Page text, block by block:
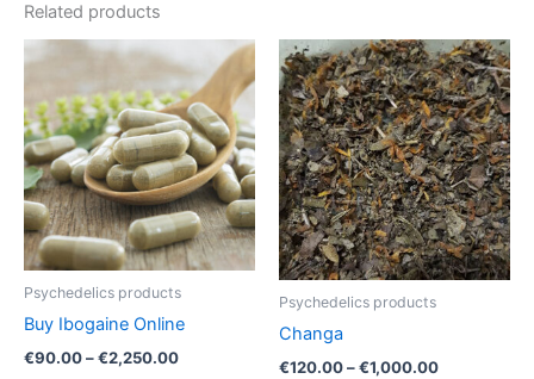
Related products
Psychedelics products
Buy Ibogaine Online
€90.00–€2,250.00
range:
€90.00
through
€2,250.00
product
has
multiple
variants.
The
options
may
Psychedelics products
Changa
€120.00–€1,000.00
Price
range:
€120.00
through
€1,000.00
This
product
has
multiple
variants.
The
options
may
be